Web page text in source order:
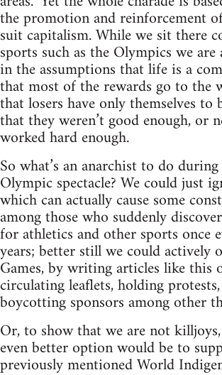
the promotion and reinforcement
suit capitalism. While we sit there
sports such as the Olympics we
in the assumptions that life is a
that most of the rewards go to the
that losers have only themselves to
that they weren’t good enough, or
worked hard enough.
So what’s an anarchist to do
Olympic spectacle? We could just
which can actually cause some
among those who suddenly
for athletics and other sports once
years; better still we could actively
Games, by writing articles like this
circulating leaflets, holding
boycotting sponsors among other
Or, to show that we are not
even better option would be to
previously mentioned World